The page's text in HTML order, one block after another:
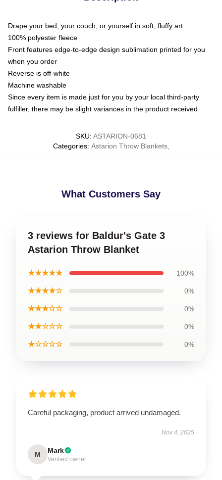
Drape your bed, your couch, or yourself in soft, fluffy art
100% polyester fleece
Front features edge-to-edge design sublimation printed for you
when you order
Reverse is off-white
Machine washable
Since every item is made just for you by your local third-party
fulfiller, there may be slight variances in the product received
SKU: ASTARION-0681
Categories: Astarion Throw Blankets,
What Customers Say
3 reviews for Baldur's Gate 3
Astarion Throw Blanket
★★★★★ 100%
★★★★☆ 0%
★★★☆☆ 0%
★★☆☆☆ 0%
★☆☆☆☆ 0%
Careful packaging, product arrived undamaged.
Nov 4, 2025
M Mark
Verified owner